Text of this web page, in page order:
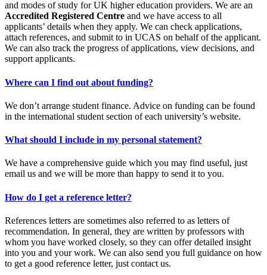
and modes of study for UK higher education providers. We are an
Accredited Registered Centre and we have access to all
applicants’ details when they apply. We can check applications,
attach references, and submit to in UCAS on behalf of the applicant.
We can also track the progress of applications, view decisions, and
support applicants.
Where can I find out about funding?
We don’t arrange student finance. Advice on funding can be found
in the international student section of each university’s website.
What should I include in my personal statement?
We have a comprehensive guide which you may find useful, just
email us and we will be more than happy to send it to you.
How do I get a reference letter?
References letters are sometimes also referred to as letters of
recommendation. In general, they are written by professors with
whom you have worked closely, so they can offer detailed insight
into you and your work. We can also send you full guidance on how
to get a good reference letter, just contact us.